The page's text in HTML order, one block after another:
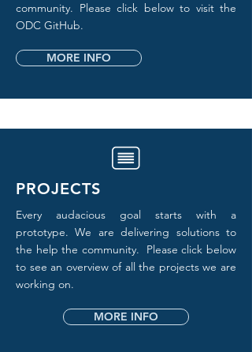
community. Please click below to visit the
ODC GitHub.
MORE INFO
PROJECTS
Every audacious goal starts with a
prototype. We are delivering solutions to
the help the community. Please click below
to see an overview of all the projects we are
working on.
MORE INFO